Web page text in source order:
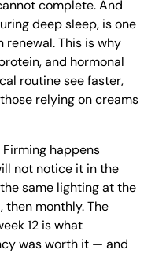
complete. And
deep sleep, is one
This is why
and hormonal
routine see faster,
relying on creams
Firming happens
not notice it in the
same lighting at the
then monthly. The
12 is what
was worth it — and